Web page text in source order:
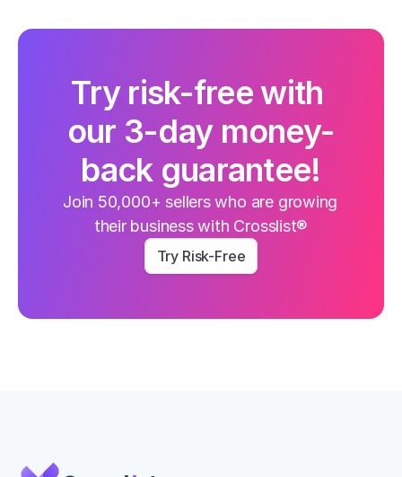
Try risk-free with
our 3-day money-
back guarantee!
Join 50,000+ sellers who are growing
their business with Crosslist®
Try Risk-Free